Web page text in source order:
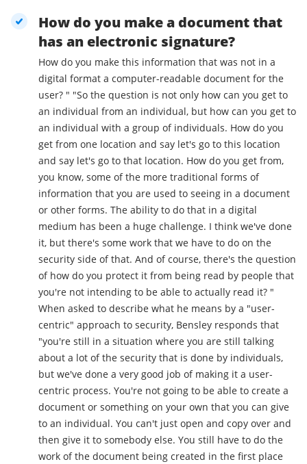
How do you make a document that
has an electronic signature?
How do you make this information that was not in a
digital format a computer-readable document for the
user? " "So the question is not only how can you get to
an individual from an individual, but how can you get to
an individual with a group of individuals. How do you
get from one location and say let's go to this location
and say let's go to that location. How do you get from,
you know, some of the more traditional forms of
information that you are used to seeing in a document
or other forms. The ability to do that in a digital
medium has been a huge challenge. I think we've done
it, but there's some work that we have to do on the
security side of that. And of course, there's the question
of how do you protect it from being read by people that
you're not intending to be able to actually read it? "
When asked to describe what he means by a "user-
centric" approach to security, Bensley responds that
"you're still in a situation where you are still talking
about a lot of the security that is done by individuals,
but we've done a very good job of making it a user-
centric process. You're not going to be able to create a
document or something on your own that you can give
to an individual. You can't just open and copy over and
then give it to somebody else. You still have to do the
work of the document being created in the first place